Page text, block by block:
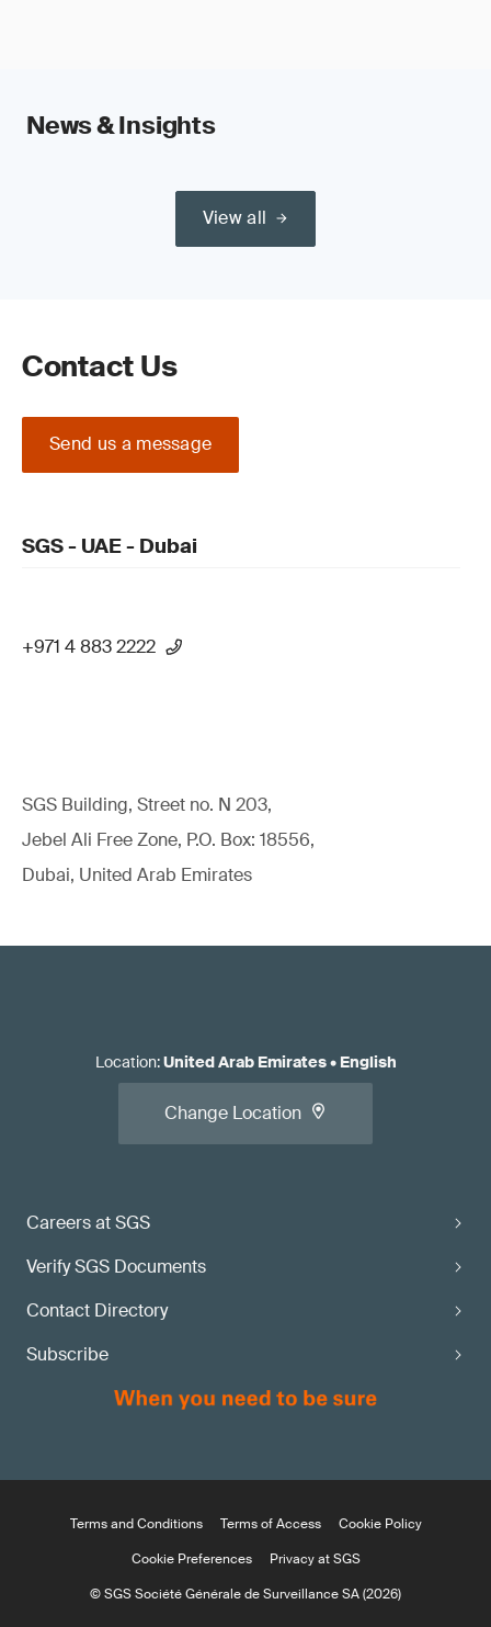
News & Insights
View all
Contact Us
Send us a message
SGS - UAE - Dubai
+971 4 883 2222
SGS Building, Street no. N 203,
Jebel Ali Free Zone, P.O. Box: 18556,
Dubai, United Arab Emirates
Careers at SGS
Verify SGS Documents
Contact Directory
Subscribe
Location:United Arab Emirates• English
Change Location
Terms and Conditions Terms of Access
Cookie Policy
Cookie Preferences
Privacy at SGS
© SGS Société Générale de Surveillance SA (2026)